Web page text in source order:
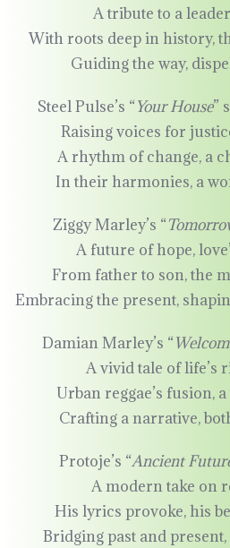
A tribute to a
With roots deep in history,
Guiding the way,
Steel Pulse’s “Your House”
Raising voices for
A rhythm of change, a
In their harmonies, a
Ziggy Marley’s “
A future of hope,
From father to son, the
Embracing the present,
Damian Marley’s “
A vivid tale of life’s
Urban reggae’s fusion,
Crafting a narrative,
Protoje’s “Ancient
A modern take on
His lyrics provoke, his
Bridging past and